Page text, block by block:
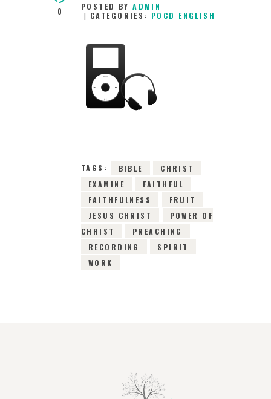
0
POSTED BYADMIN
CATEGORIES: POCD ENGLISH
15TH SEPTEMBER
TAGS: BIBLE
CHRIST
EXAMINE
FAITHFUL
FAITHFULNESS
FRUIT
JESUS CHRIST
POWER OF
CHRIST
PREACHING
RECORDING
SPIRIT
WORK